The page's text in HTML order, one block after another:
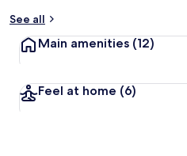
See all
Main amenities (12)
Feel at home (6)